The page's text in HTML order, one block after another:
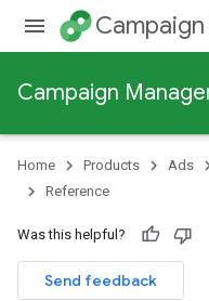
Campaign
Home Products Ads
Reference
Was this helpful?
Send feedback